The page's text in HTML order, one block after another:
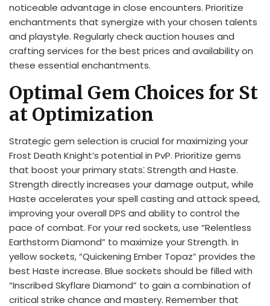
noticeable advantage in close encounters. Prioritize
enchantments that synergize with your chosen talents
and playstyle. Regularly check auction houses and
crafting services for the best prices and availability on
these essential enchantments.
Optimal Gem Choices for St
at Optimization
Strategic gem selection is crucial for maximizing your
Frost Death Knight’s potential in PvP. Prioritize gems
that boost your primary stats⁚ Strength and Haste.
Strength directly increases your damage output, while
Haste accelerates your spell casting and attack speed,
improving your overall DPS and ability to control the
pace of combat. For your red sockets, use “Relentless
Earthstorm Diamond” to maximize your Strength. In
yellow sockets, “Quickening Ember Topaz” provides the
best Haste increase. Blue sockets should be filled with
“Inscribed Skyflare Diamond” to gain a combination of
critical strike chance and mastery. Remember that